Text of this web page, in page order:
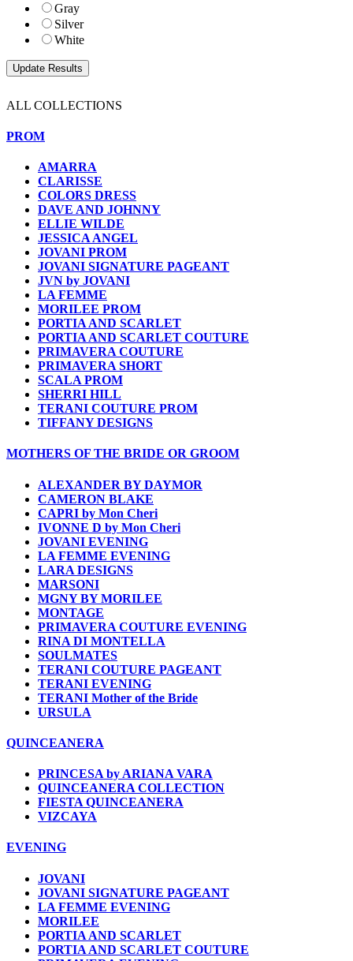
Gray
Silver
White
ALL COLLECTIONS
PROM
AMARRA
CLARISSE
COLORS DRESS
DAVE AND JOHNNY
ELLIE WILDE
JESSICA ANGEL
JOVANI PROM
JOVANI SIGNATURE PAGEANT
JVN by JOVANI
LA FEMME
MORILEE PROM
PORTIA AND SCARLET
PORTIA AND SCARLET COUTURE
PRIMAVERA COUTURE
PRIMAVERA SHORT
SCALA PROM
SHERRI HILL
TERANI COUTURE PROM
TIFFANY DESIGNS
MOTHERS OF THE BRIDE OR GROOM
ALEXANDER BY DAYMOR
CAMERON BLAKE
CAPRI by Mon Cheri
IVONNE D by Mon Cheri
JOVANI EVENING
LA FEMME EVENING
LARA DESIGNS
MARSONI
MGNY BY MORILEE
MONTAGE
PRIMAVERA COUTURE EVENING
RINA DI MONTELLA
SOULMATES
TERANI COUTURE PAGEANT
TERANI EVENING
TERANI Mother of the Bride
URSULA
QUINCEANERA
PRINCESA by ARIANA VARA
QUINCEANERA COLLECTION
FIESTA QUINCEANERA
VIZCAYA
EVENING
JOVANI
JOVANI SIGNATURE PAGEANT
LA FEMME EVENING
MORILEE
PORTIA AND SCARLET
PORTIA AND SCARLET COUTURE